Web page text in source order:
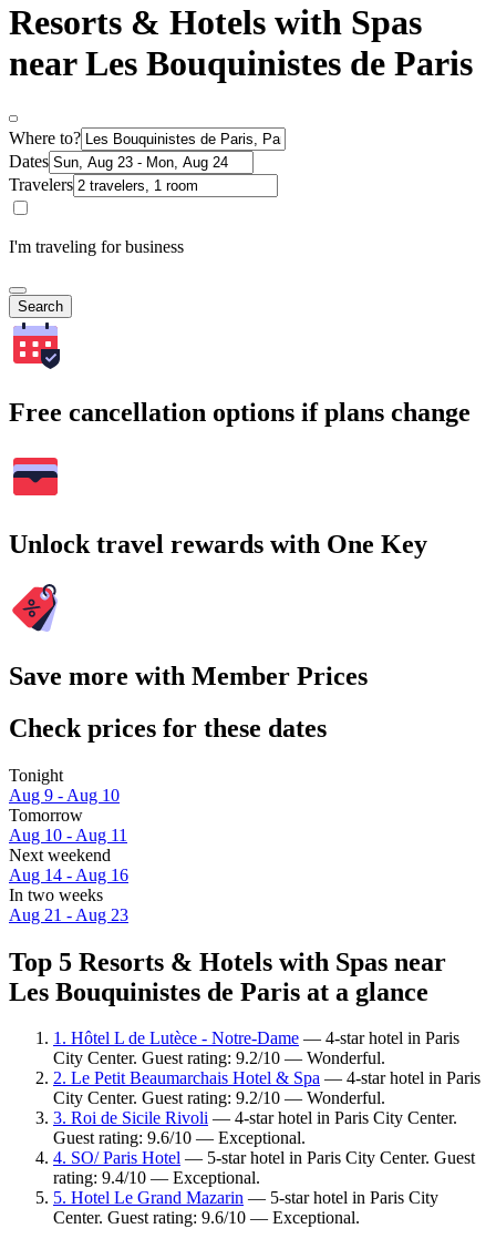
Resorts & Hotels with Spas
near Les Bouquinistes de Paris
Where to?
Dates
Travelers
I'm traveling for business
Search
Free cancellation options if plans change
Unlock travel rewards with One Key
Save more with Member Prices
Check prices for these dates
Tonight
Aug 9 - Aug 10
Tomorrow
Aug 10 - Aug 11
Next weekend
Aug 14 - Aug 16
In two weeks
Aug 21 - Aug 23
Top 5 Resorts & Hotels with Spas near
Les Bouquinistes de Paris at a glance
1. Hôtel L de Lutèce - Notre-Dame — 4-star hotel in Paris
City Center. Guest rating: 9.2/10 — Wonderful.
2. Le Petit Beaumarchais Hotel & Spa — 4-star hotel in Paris
City Center. Guest rating: 9.2/10 — Wonderful.
3. Roi de Sicile Rivoli — 4-star hotel in Paris City Center.
Guest rating: 9.6/10 — Exceptional.
4. SO/ Paris Hotel — 5-star hotel in Paris City Center. Guest
rating: 9.4/10 — Exceptional.
5. Hotel Le Grand Mazarin — 5-star hotel in Paris City
Center. Guest rating: 9.6/10 — Exceptional.